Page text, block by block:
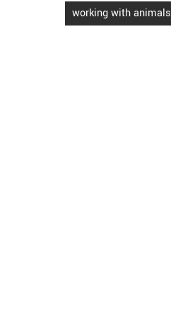
working with animals